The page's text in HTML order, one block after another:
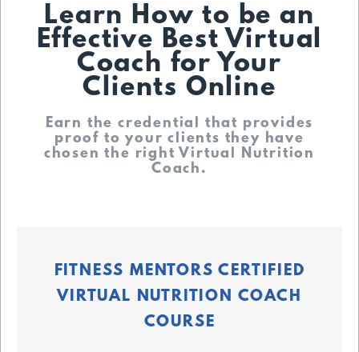
Learn How to be an
Effective Best Virtual
Coach for Your
Clients Online
Earn the credential that provides
proof to your clients they have
chosen the right Virtual Nutrition
Coach.
FITNESS MENTORS CERTIFIED
VIRTUAL NUTRITION COACH
COURSE